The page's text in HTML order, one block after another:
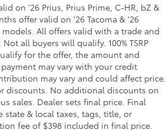
on '26 Prius, Prius Prime, C-HR, bZ &
offer valid on '26 Tacoma & '26
models. All offers valid with a trade and
all buyers will qualify. 100% TSRP
for the offer, the amount and
may vary with your credit
may vary and could affect price.
discounts. No additional discounts on
sales. Dealer sets final price. Final
& local taxes, tags, title, or
fee of $398 included in final price.